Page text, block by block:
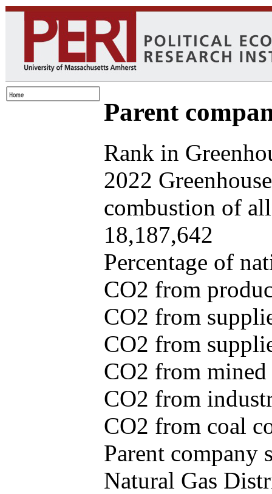
Parent
Rank in
2022
combustion of
18,187,642
Percentage of
CO2 from
CO2 from
CO2 from
CO2 from
CO2 from
CO2 from coal
Parent company
Natural Gas